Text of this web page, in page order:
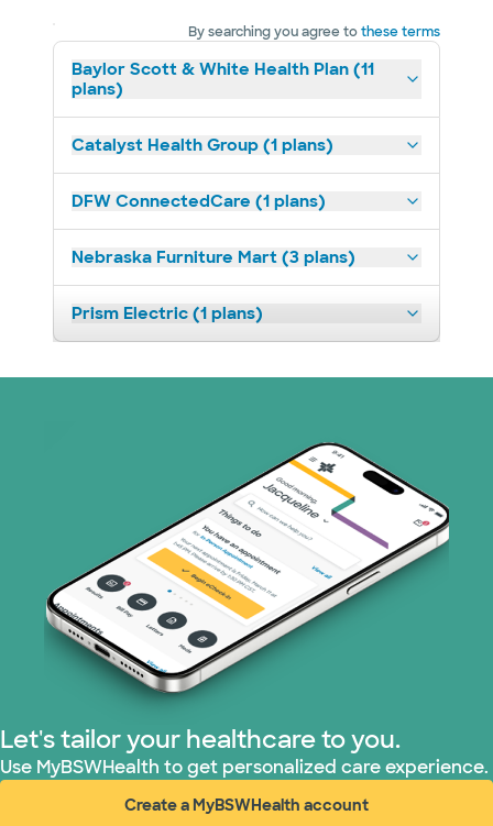
By searching you agree tothese terms
Baylor Scott & White Health Plan (11
plans)
Catalyst Health Group (1 plans)
DFW ConnectedCare (1 plans)
Nebraska Furniture Mart (3 plans)
Prism Electric (1 plans)
Let's tailor your healthcare to you.
Use MyBSWHealth to get personalized care experience.
Create a MyBSWHealth account
(opens in new window)